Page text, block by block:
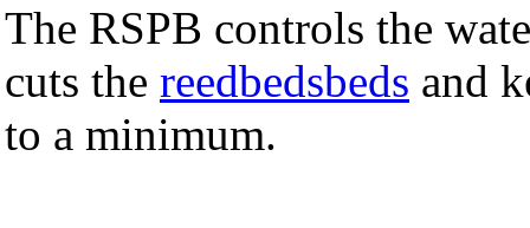
The RSPB controls the
cuts the reedbedsbeds and
to a minimum.